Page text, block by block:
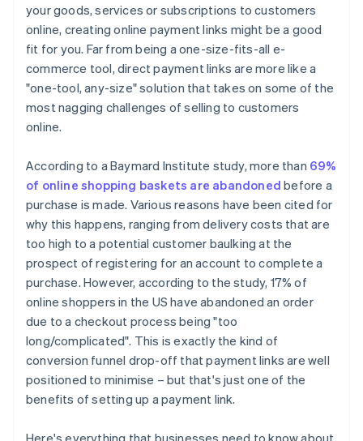
your goods, services or subscriptions to customers
online, creating online payment links might be a good
fit for you. Far from being a one-size-fits-all e-
commerce tool, direct payment links are more like a
"one-tool, any-size" solution that takes on some of the
most nagging challenges of selling to customers
online.
According to a Baymard Institute study, more than 69%
of online shopping baskets are abandoned before a
purchase is made. Various reasons have been cited for
why this happens, ranging from delivery costs that are
too high to a potential customer baulking at the
prospect of registering for an account to complete a
purchase. However, according to the study, 17% of
online shoppers in the US have abandoned an order
due to a checkout process being "too
long/complicated". This is exactly the kind of
conversion funnel drop-off that payment links are well
positioned to minimise – but that's just one of the
benefits of setting up a payment link.